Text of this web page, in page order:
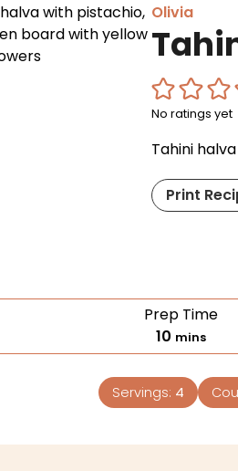
Olivia
No ratings yet
Tahini
Print
Prep Time
10 mins
Servings: 4